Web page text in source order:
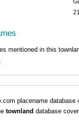
mentioned in this
placename
townland database